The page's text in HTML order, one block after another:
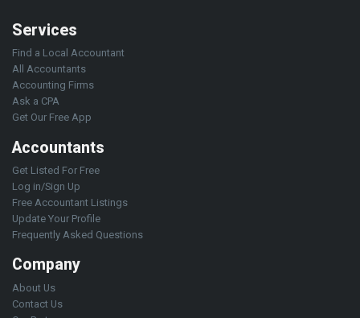
Services
Find a Local Accountant
All Accountants
Accounting Firms
Ask a CPA
Get Our Free App
Accountants
Get Listed For Free
Log in/Sign Up
Free Accountant Listings
Update Your Profile
Frequently Asked Questions
Company
About Us
Contact Us